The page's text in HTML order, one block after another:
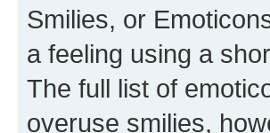
Smilies, or
a feeling using a
The full list of
overuse smilies,